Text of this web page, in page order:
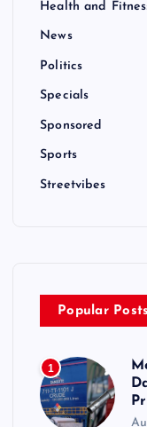
Health and
News
Politics
Specials
Sponsored
Sports
Streetvibes
Popular Posts
1